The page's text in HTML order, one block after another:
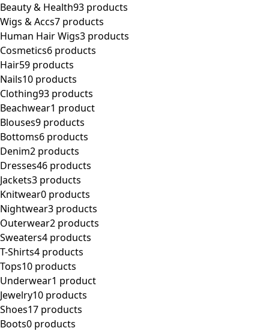
Beauty & Health93 products
Wigs & Accs7 products
Human Hair Wigs3 products
Cosmetics6 products
Hair59 products
Nails10 products
Clothing93 products
Beachwear1 product
Blouses9 products
Bottoms6 products
Denim2 products
Dresses46 products
Jackets3 products
Knitwear0 products
Nightwear3 products
Outerwear2 products
Sweaters4 products
T-Shirts4 products
Tops10 products
Underwear1 product
Jewelry10 products
Shoes17 products
Boots0 products